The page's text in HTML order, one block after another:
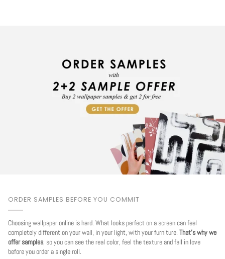
ORDER SAMPLES BEFORE YOU COMMIT
Choosing wallpaper online is hard. What looks perfect on a screen can feel
completely different on your wall, in your light, with your furniture. That's why we
offer samples, so you can see the real color, feel the texture and fall in love
before you order a single roll.